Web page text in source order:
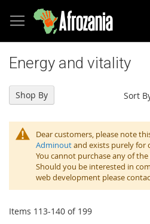
to
Content
Energy and vitality
Dear customers, please note
Adminoutand exists purely for
You cannot purchase any of
Should you be interested in
web development please
Items 113-140 of 199
Sort
Shop By